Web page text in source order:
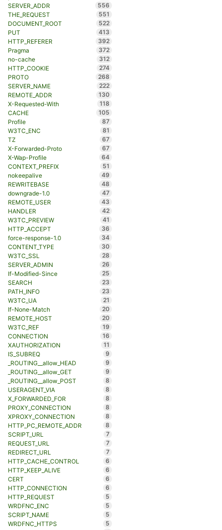
SERVER_ADDR
556
THE_REQUEST
551
DOCUMENT_ROOT
522
PUT
413
HTTP_REFERER
392
Pragma
372
no-cache
312
HTTP_COOKIE
274
PROTO
268
SERVER_NAME
222
REMOTE_ADDR
130
X-Requested-With
118
CACHE
105
Profile
87
W3TC_ENC
81
TZ
67
X-Forwarded-Proto
67
X-Wap-Profile
64
CONTEXT_PREFIX
51
nokeepalive
49
REWRITEBASE
48
downgrade-1.0
47
REMOTE_USER
43
HANDLER
42
W3TC_PREVIEW
41
HTTP_ACCEPT
36
force-response-1.0
34
CONTENT_TYPE
30
W3TC_SSL
28
SERVER_ADMIN
26
If-Modified-Since
25
SEARCH
23
PATH_INFO
23
W3TC_UA
21
If-None-Match
20
REMOTE_HOST
20
W3TC_REF
19
CONNECTION
16
XAUTHORIZATION
11
IS_SUBREQ
9
_ROUTING__allow_HEAD
9
_ROUTING__allow_GET
9
_ROUTING__allow_POST
8
USERAGENT_VIA
8
X_FORWARDED_FOR
8
PROXY_CONNECTION
8
XPROXY_CONNECTION
8
HTTP_PC_REMOTE_ADDR
8
SCRIPT_URL
7
REQUEST_URL
7
REDIRECT_URL
7
HTTP_CACHE_CONTROL
6
HTTP_KEEP_ALIVE
6
CERT
6
HTTP_CONNECTION
6
HTTP_REQUEST
5
WRDFNC_ENC
5
SCRIPT_NAME
5
WRDFNC_HTTPS
5